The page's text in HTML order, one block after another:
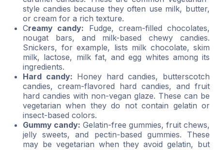
style candies because they often use milk, butter,
or cream for a rich texture.
Creamy candy: Fudge, cream-filled chocolates,
nougat bars, and milk-based chewy candies.
Snickers, for example, lists milk chocolate, skim
milk, lactose, milk fat, and egg whites among its
ingredients.
Hard candy: Honey hard candies, butterscotch
candies, cream-flavored hard candies, and fruit
hard candies with non-vegan glaze. These can be
vegetarian when they do not contain gelatin or
insect-based colors.
Gummy candy: Gelatin-free gummies, fruit chews,
jelly sweets, and pectin-based gummies. These
may be vegetarian when they avoid gelatin, but